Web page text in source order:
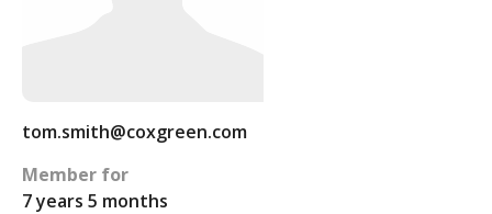
tom.smith@coxgreen.com
Member for
7 years 5 months